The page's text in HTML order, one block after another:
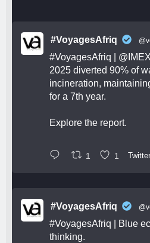
#VoyagesAfriq
#VoyagesAfriq
2025 diverted 90% of
incineration,
for a 7th year.
Explore the report.
1 1 Twitter
#VoyagesAfriq
#VoyagesAfriq | Blue
thinking.